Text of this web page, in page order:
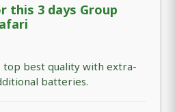
this 3 days Group
top best quality with extra-
batteries.